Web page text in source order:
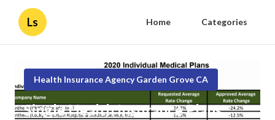
Ls Home Categories
Health Insurance Agency Garden Grove CA
Single Health Insurance Plans